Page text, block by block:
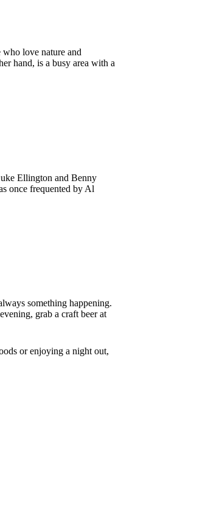
who love nature and
hand, is a busy area with a
Ellington and Benny
once frequented by Al
something happening.
grab a craft beer at
or enjoying a night out,